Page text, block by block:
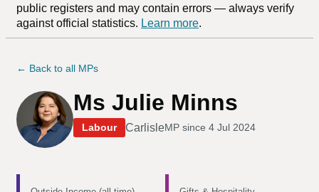
public registers and may contain errors — always verify
against official statistics. Learn more.
← Back to all MPs
Ms Julie Minns
Labour CarlisleMP since 4 Jul 2024